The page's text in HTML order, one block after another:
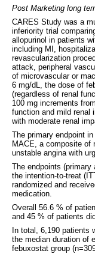
Post Marketing long
CARES Study was a
inferiority trial
allopurinol in patients
including MI,
revascularization
attack, peripheral
of microvascular or
6 mg/dL, the dose of
(regardless of renal
100 mg increments
function and mild renal
with moderate renal
The primary endpoint
MACE, a composite of
unstable angina with
The endpoints (primary
the intention-to-treat
randomized and
medication.
Overall 56.6 % of
and 45 % of patients
In total, 6,190 patients
the median duration of
febuxostat group